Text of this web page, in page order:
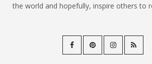
the world and hopefully, inspire others to